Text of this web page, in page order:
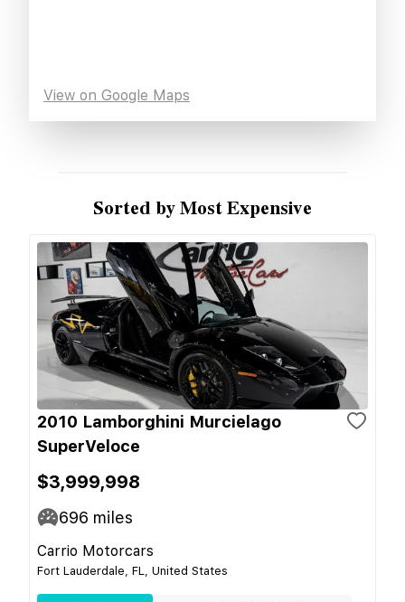
View on Google Maps
Sorted by Most Expensive
2010 Lamborghini Murcielago
SuperVeloce
$3,999,998
696 miles
Carrio Motorcars
Fort Lauderdale, FL, United States